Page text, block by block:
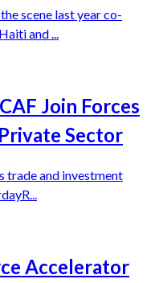
scene last year co-
and ...
Join Forces
Sector
trade and investment
Accelerator